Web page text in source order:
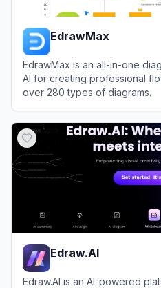
EdrawMax
EdrawMax is an all-in-one
AI for creating professional
over 280 types of diagrams.
Edraw.AI
Edraw.AI is an AI-powered